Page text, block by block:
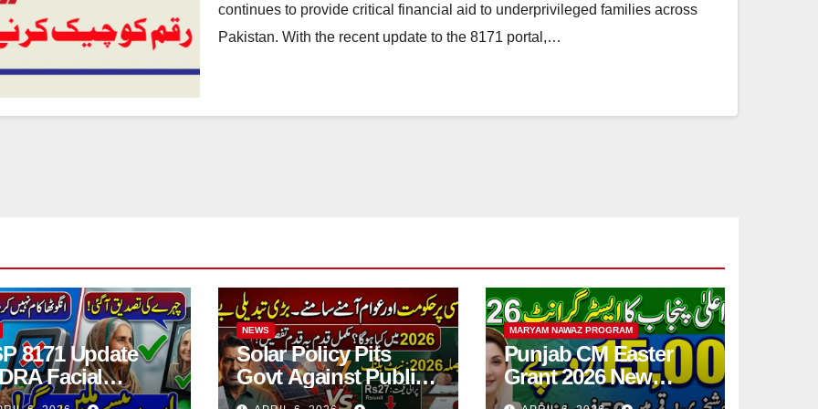
continues to provide critical financial aid to underprivileged families across
Pakistan. With the recent update to the 8171 portal,…
8171 Update
Facial
Now
NEWS
Solar Policy Pits
Govt Against Public
Full Details 2026 Step
MARYAM NAWAZ PROGRAM
Punjab CM Easter
Grant 2026 New
15,000 PKR